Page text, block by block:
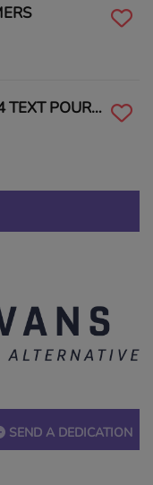
The Weekly Pour 14 TEXT POUR to 55498
SEND A DEDICATION